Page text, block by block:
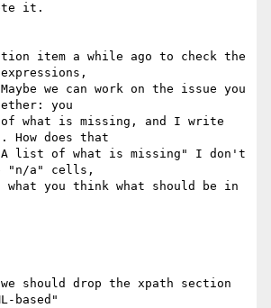
it.
item a while ago to check the
we can work on the issue you
you
what is missing, and I write
How does that
"A list of what is missing" I don't
"n/a" cells,
you think what should be in
should drop the xpath section
based"